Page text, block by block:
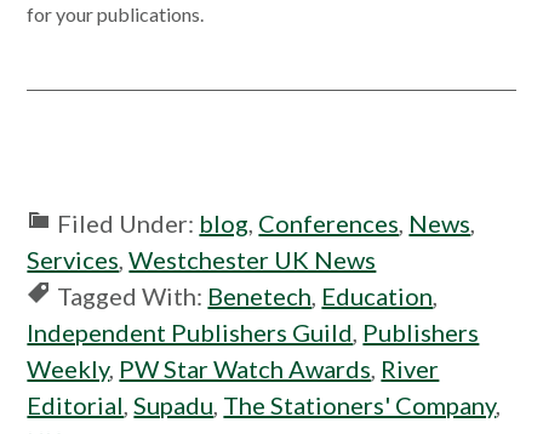
new
for your publications.
Filed Under: blog, Conferences, News,
Services,Westchester UK News
Tagged With: Benetech, Education,
Independent Publishers Guild, Publishers
Weekly, PW Star Watch Awards, River
Editorial,Supadu, The Stationers' Company,